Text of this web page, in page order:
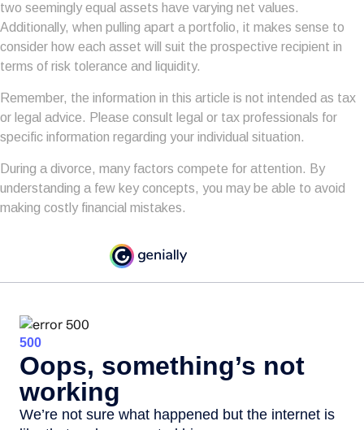
two seemingly equal assets have varying net values.
Additionally, when pulling apart a portfolio, it makes sense to
consider how each asset will suit the prospective recipient in
terms of risk tolerance and liquidity.
Remember, the information in this article is not intended as tax
or legal advice. Please consult legal or tax professionals for
specific information regarding your individual situation.
During a divorce, many factors compete for attention. By
understanding a few key concepts, you may be able to avoid
making costly financial mistakes.